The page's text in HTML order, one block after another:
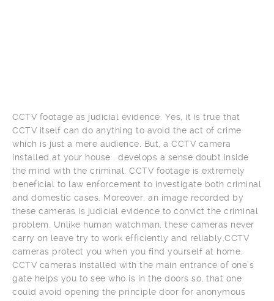
CCTV footage as judicial evidence. Yes, it is true that
CCTV itself can do anything to avoid the act of crime
which is just a mere audience. But, a CCTV camera
installed at your house . develops a sense doubt inside
the mind with the criminal. CCTV footage is extremely
beneficial to law enforcement to investigate both criminal
and domestic cases. Moreover, an image recorded by
these cameras is judicial evidence to convict the criminal
problem. Unlike human watchman, these cameras never
carry on leave try to work efficiently and reliably.CCTV
cameras protect you when you find yourself at home.
CCTV cameras installed with the main entrance of one’s
gate helps you to see who is in the doors so, that one
could avoid opening the principle door for anonymous